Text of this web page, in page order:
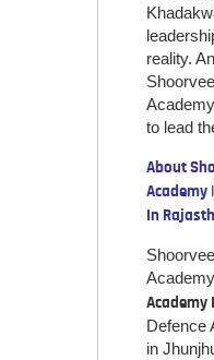
reality.
to lead
About
Academy
In
Academy
Defence
in